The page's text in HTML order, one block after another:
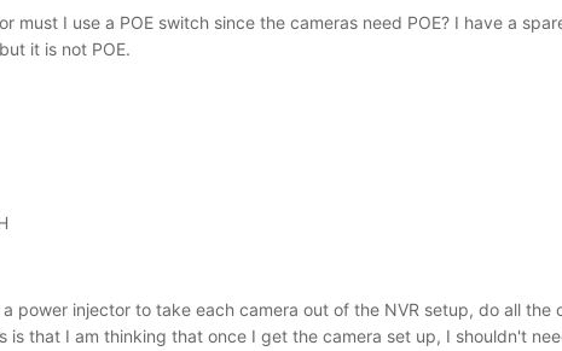
must I use a POE switch since the cameras need POE? I have a
it is not POE.
power injector to take each camera out of the NVR setup, do all
is that I am thinking that once I get the camera set up, I shouldn't